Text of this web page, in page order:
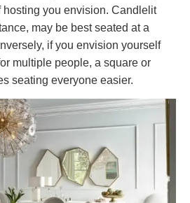
hosting you envision. Candlelit
may be best seated at a
if you envision yourself
multiple people, a square or
seating everyone easier.